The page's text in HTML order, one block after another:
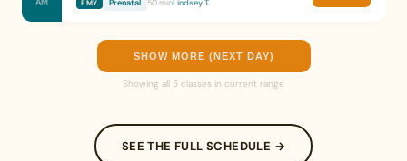
EMY Prenatal 50 minLindsey T.
SHOW MORE (NEXT DAY)
Showing all 5 classes in current range
SEE THE FULL SCHEDULE →